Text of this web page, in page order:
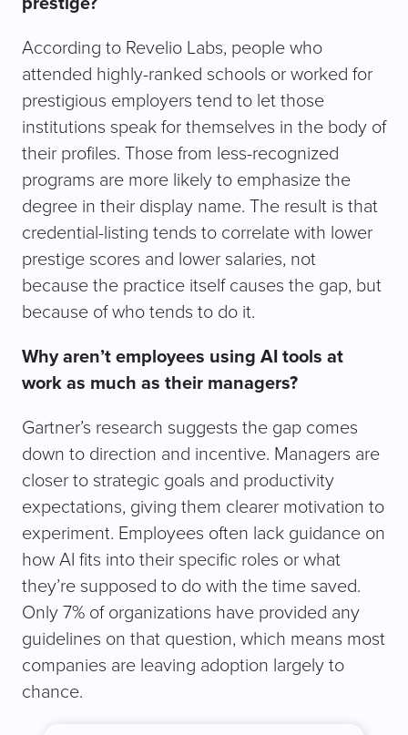
According to Revelio Labs, people who
attended highly-ranked schools or worked for
prestigious employers tend to let those
institutions speak for themselves in the body of
their profiles. Those from less-recognized
programs are more likely to emphasize the
degree in their display name. The result is that
credential-listing tends to correlate with lower
prestige scores and lower salaries, not
because the practice itself causes the gap, but
because of who tends to do it.
Why aren’t employees using AI tools at
work as much as their managers?
Gartner’s research suggests the gap comes
down to direction and incentive. Managers are
closer to strategic goals and productivity
expectations, giving them clearer motivation to
experiment. Employees often lack guidance on
how AI fits into their specific roles or what
they’re supposed to do with the time saved.
Only 7% of organizations have provided any
guidelines on that question, which means most
companies are leaving adoption largely to
chance.